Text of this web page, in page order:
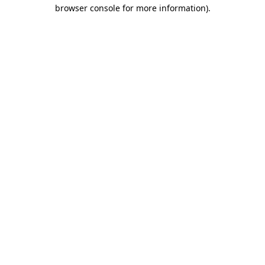
browser console for more information).